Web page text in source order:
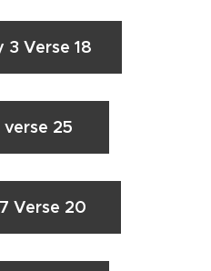
3 Verse 18
verse 25
Verse 20